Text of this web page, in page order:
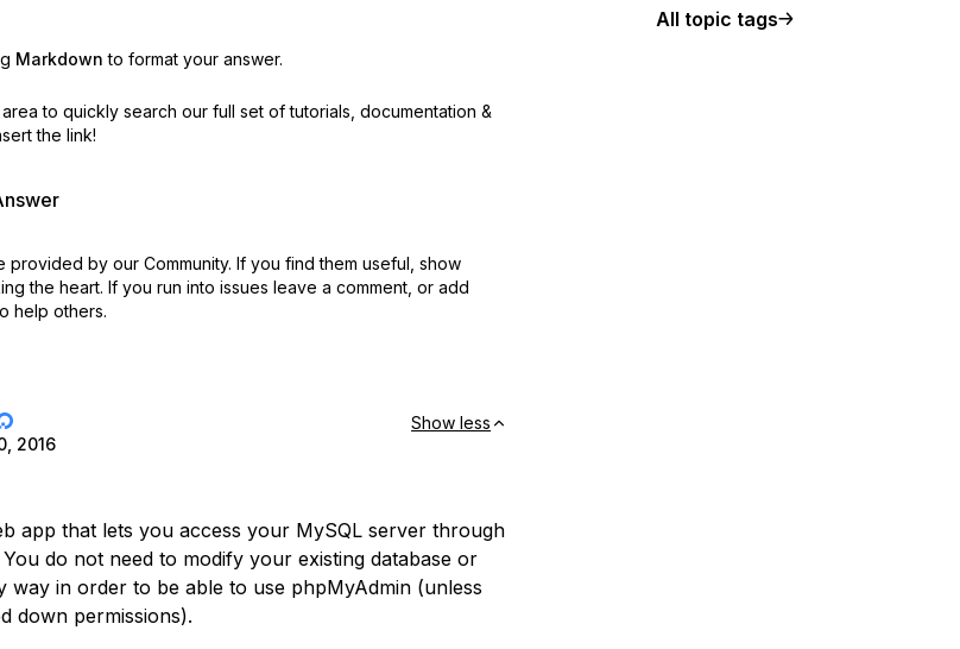
Markdown to format your answer.
to quickly search our full set of tutorials, documentation &
the link!
provided by our Community. If you find them useful, show
the heart. If you run into issues leave a comment, or add
help others.
2016
Show less
app that lets you access your MySQL server through
do not need to modify your existing database or
way in order to be able to use phpMyAdmin (unless
down permissions).
All topic tags